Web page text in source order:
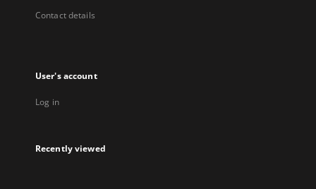
Contact details
User's account
Log in
Recently viewed